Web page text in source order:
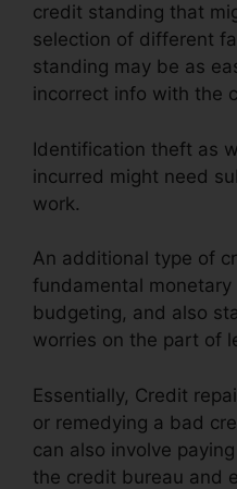
credit standing that
selection of different
standing may be as
incorrect info with the
Identification theft as
incurred might need
work.
An additional type of
fundamental monetary
budgeting, and also
worries on the part of
Essentially, Credit
or remedying a bad
can also involve
the credit bureau and